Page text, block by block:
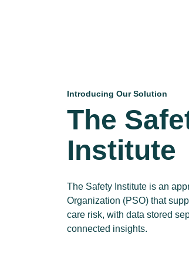
Introducing Our Solution
The
Institute
The Safety Institute is an
Organization (PSO) that
care risk, with data stored
connected insights.